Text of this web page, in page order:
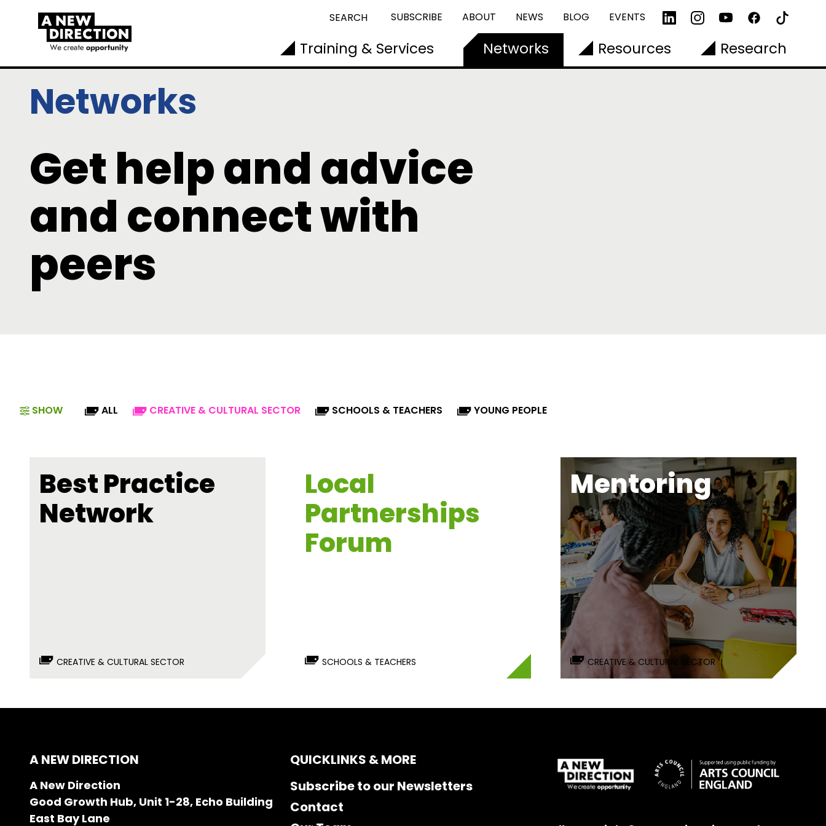
SEARCH SUBSCRIBE ABOUT NEWS BLOG EVENTS
Training & Services Networks Resources Research
Networks
Get help and advice
and connect with
peers
SHOW ALL CREATIVE & CULTURAL SECTOR SCHOOLS & TEACHERS YOUNG PEOPLE
Best Practice
Network
CREATIVE & CULTURAL SECTOR
Local
Partnerships
Forum
SCHOOLS & TEACHERS
Mentoring
CREATIVE & CULTURAL SECTOR
A NEW DIRECTION
A New Direction
Good Growth Hub, Unit 1-28, Echo Building
East Bay Lane
QUICKLINKS & MORE
Subscribe to our Newsletters
Contact